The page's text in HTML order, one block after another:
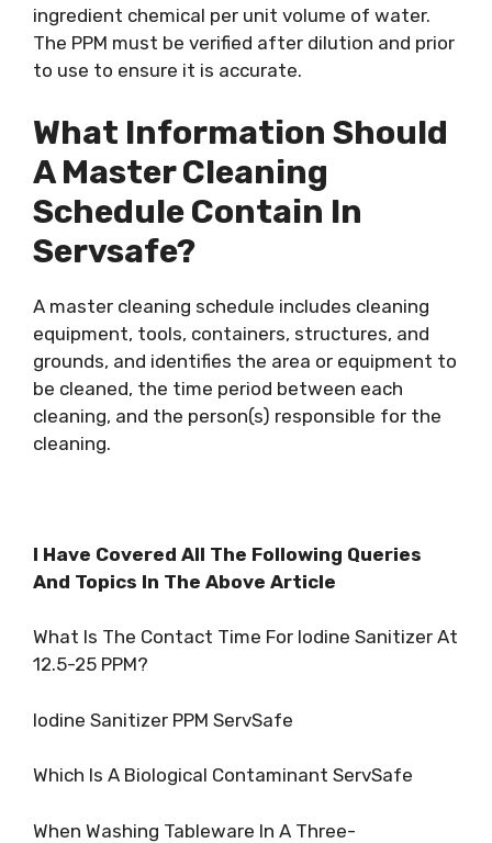
ingredient chemical per unit volume of water.
The PPM must be verified after dilution and prior
to use to ensure it is accurate.
What Information Should
A Master Cleaning
Schedule Contain In
Servsafe?
A master cleaning schedule includes cleaning
equipment, tools, containers, structures, and
grounds, and identifies the area or equipment to
be cleaned, the time period between each
cleaning, and the person(s) responsible for the
cleaning.
I Have Covered All The Following Queries
And Topics In The Above Article
What Is The Contact Time For Iodine Sanitizer At
12.5-25 PPM?
Iodine Sanitizer PPM ServSafe
Which Is A Biological Contaminant ServSafe
When Washing Tableware In A Three-